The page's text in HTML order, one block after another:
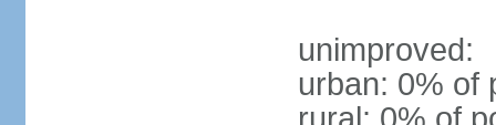
unimproved:
urban: 0% of